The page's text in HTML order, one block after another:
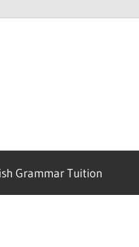
Grammar Tuition